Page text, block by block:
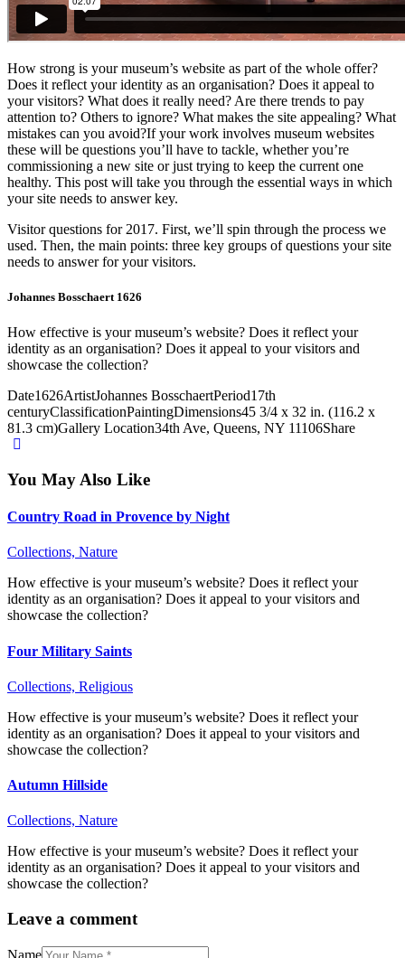
How strong is your museum’s website as part of the whole offer?
Does it reflect your identity as an organisation? Does it appeal to
your visitors? What does it really need? Are there trends to pay
attention to? Others to ignore? What makes the site appealing? What
mistakes can you avoid?If your work involves museum websites
these will be questions you’ll have to tackle, whether you’re
commissioning a new site or just trying to keep the current one
healthy. This post will take you through the essential ways in which
your site needs to answer key.
Visitor questions for 2017. First, we’ll spin through the process we
used. Then, the main points: three key groups of questions your site
needs to answer for your visitors.
Johannes Bosschaert 1626
How effective is your museum’s website? Does it reflect your
identity as an organisation? Does it appeal to your visitors and
showcase the collection?
Date1626ArtistJohannes BosschaertPeriod17th
centuryClassificationPaintingDimensions45 3/4 x 32 in. (116.2 x
81.3 cm)Gallery Location34th Ave, Queens, NY 11106Share
You May Also Like
Country Road in Provence by Night
Collections, Nature
How effective is your museum’s website? Does it reflect your
identity as an organisation? Does it appeal to your visitors and
showcase the collection?
Four Military Saints
Collections, Religious
How effective is your museum’s website? Does it reflect your
identity as an organisation? Does it appeal to your visitors and
showcase the collection?
Autumn Hillside
Collections, Nature
How effective is your museum’s website? Does it reflect your
identity as an organisation? Does it appeal to your visitors and
showcase the collection?
Leave a comment
Name